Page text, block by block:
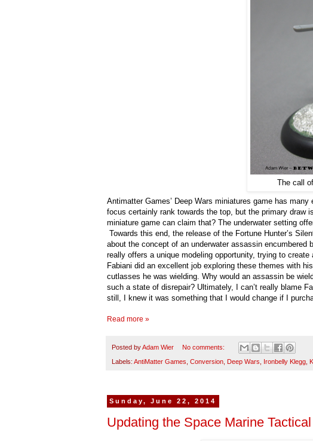
The call
Antimatter Games’ Deep Wars miniatures game has
focus certainly rank towards the top, but the primary
miniature game can claim that? The underwater setting
Towards this end, the release of the Fortune Hunter’s
about the concept of an underwater assassin
really offers a unique modeling opportunity, trying to
Fabiani did an excellent job exploring these themes with
cutlasses he was wielding. Why would an assassin be
such a state of disrepair? Ultimately, I can’t really blame
still, I knew it was something that I would change if I
Read more »
Posted byAdam Wier No comments:
Labels: AntiMatter Games, Conversion, Deep Wars, Ironbelly Klegg,
Sunday, June 22, 2014
Updating the Space Marine